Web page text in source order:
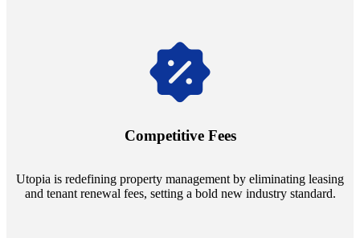
Competitive Fees
Utopia is redefining property management by eliminating leasing
and tenant renewal fees, setting a bold new industry standard.
Navigate the changing economic landscapes with Utopia's
annually and enjoy mutual flexibility during property sales, securing